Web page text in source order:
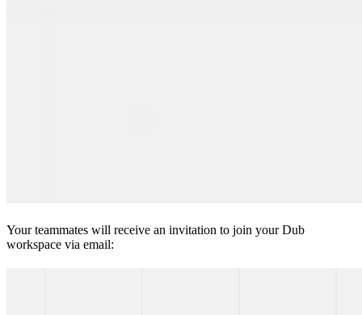
Your teammates will receive an invitation to join your Dub
workspace via email: